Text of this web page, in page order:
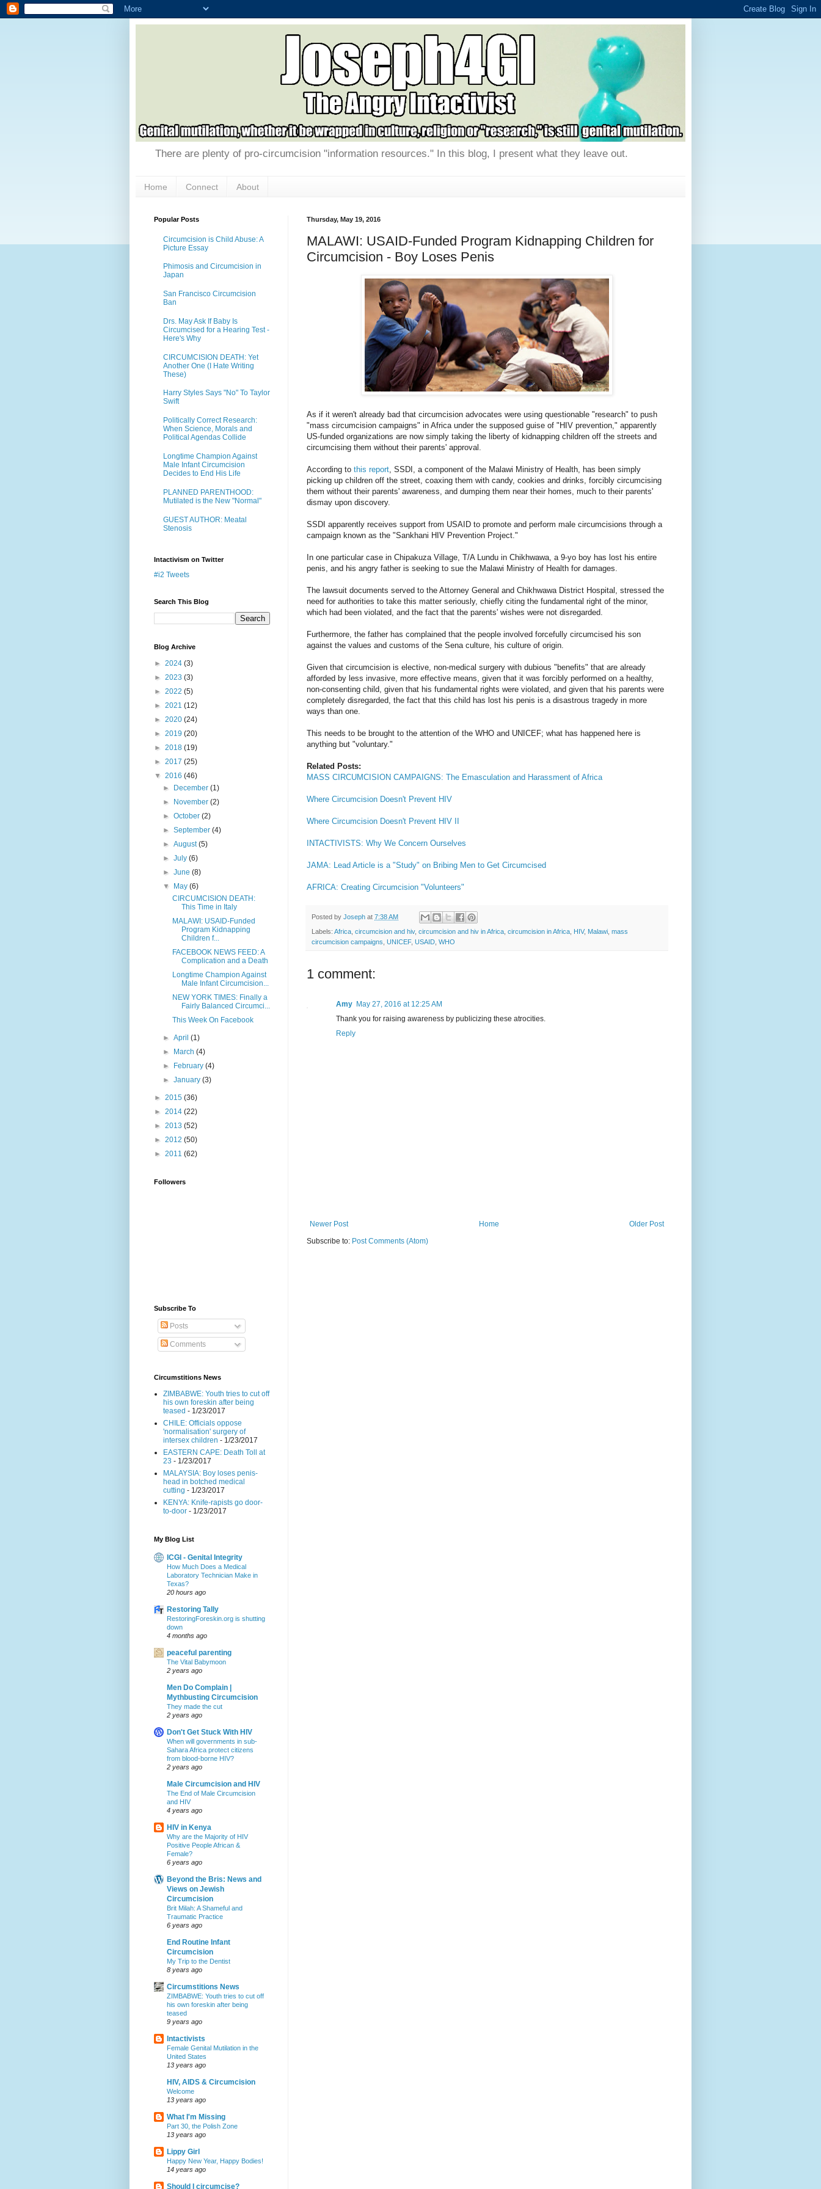
There are plenty of pro-circumcision "information resources." In this blog, I present what they leave out.
Home Connect About
Thursday, May 19, 2016
MALAWI: USAID-Funded Program Kidnapping Children for
Circumcision - Boy Loses Penis
As if it weren't already bad that circumcision advocates were using questionable "research" to push
"mass circumcision campaigns" in Africa under the supposed guise of "HIV prevention," apparently
US-funded organizations are now simply taking the liberty of kidnapping children off the streets and
circumcising them without their parents' approval.
According to this report , SSDI, a component of the Malawi Ministry of Health, has been simply
picking up children off the street, coaxing them with candy, cookies and drinks, forcibly circumcising
them without their parents' awareness, and dumping them near their homes, much to their parents'
dismay upon discovery.
SSDI apparently receives support from USAID to promote and perform male circumcisions through a
campaign known as the "Sankhani HIV Prevention Project."
In one particular case in Chipakuza Village, T/A Lundu in Chikhwawa, a 9-yo boy has lost his entire
penis, and his angry father is seeking to sue the Malawi Ministry of Health for damages.
The lawsuit documents served to the Attorney General and Chikhwawa District Hospital, stressed the
need for authorities to take this matter seriously, chiefly citing the fundamental right of the minor,
which had been violated, and the fact that the parents' wishes were not disregarded.
Furthermore, the father has complained that the people involved forcefully circumcised his son
against the values and customs of the Sena culture, his culture of origin.
Given that circumcision is elective, non-medical surgery with dubious "benefits" that are already
afforded by less invasive, more effective means, given that it was forcibly performed on a healthy,
non-consenting child, given that his fundamental rights were violated, and given that his parents were
completely disregarded, the fact that this child has lost his penis is a disastrous tragedy in more
ways than one.
This needs to be brought to the attention of the WHO and UNICEF; what has happened here is
anything but "voluntary."
Related Posts:
MASS CIRCUMCISION CAMPAIGNS: The Emasculation and Harassment of Africa
Where Circumcision Doesn't Prevent HIV
Where Circumcision Doesn't Prevent HIV II
INTACTIVISTS: Why We Concern Ourselves
JAMA: Lead Article is a "Study" on Bribing Men to Get Circumcised
AFRICA: Creating Circumcision "Volunteers"
Posted by Joseph at 7:38 AM
Labels: Africa circumcision and hiv, circumcision and hiv in Africa circumcision in Africa HIV, Malawi mass
circumcision campaigns UNICEF, USAID WHO
1 comment:
Amy May 27, 2016 at 12:25 AM
Thank you for raising awareness by publicizing these atrocities.
Reply
Newer Post Older Post
Home
Subscribe to: Post Comments (Atom)
Popular Posts
Circumcision is Child Abuse: A
Picture Essay
Phimosis and Circumcision in
Japan
San Francisco Circumcision
Ban
Drs. May Ask If Baby Is
Circumcised for a Hearing Test -
Here's Why
CIRCUMCISION DEATH: Yet
Another One (I Hate Writing
These)
Harry Styles Says "No" To Taylor
Swift
Politically Correct Research:
When Science, Morals and
Political Agendas Collide
Longtime Champion Against
Male Infant Circumcision
Decides to End His Life
PLANNED PARENTHOOD:
Mutilated is the New "Normal"
GUEST AUTHOR: Meatal
Stenosis
Intactivism on Twitter
#i2 Tweets
Search This Blog
Blog Archive
► 2024 (3)
► 2023 (3)
► 2022 (5)
► 2021 (12)
► 2020 (24)
► 2019 (20)
► 2018 (19)
► 2017 (25)
▼ 2016 (46)
►
December(1)
►
November(2)
►October(2)
►September(4)
►August(5)
►July(6)
►June(8)
▼
May(6)
CIRCUMCISION DEATH:
This Time in Italy
MALAWI: USAID-Funded
Program Kidnapping
Children f...
FACEBOOK NEWS FEED: A
Complication and a Death
Longtime Champion Against
Male Infant Circumcision...
NEW YORK TIMES: Finally a
Fairly Balanced Circumci...
This Week On Facebook
►April(1)
►
March(4)
►
February(4)
►January(3)
► 2015 (36)
► 2014 (22)
► 2013 (52)
► 2012 (50)
► 2011 (62)
Followers
Subscribe To
Posts
Comments
Circumstitions News
ZIMBABWE: Youth tries to cut off
his own foreskin after being
teased - 1/23/2017
CHILE: Officials oppose
'normalisation' surgery of
intersex children - 1/23/2017
EASTERN CAPE: Death Toll at
23 - 1/23/2017
MALAYSIA: Boy loses penis-
head in botched medical
cutting - 1/23/2017
KENYA: Knife-rapists go door-
to-door - 1/23/2017
My Blog List
ICGI - Genital Integrity
How Much Does a Medical
Laboratory Technician Make in
Texas?
20 hours ago
Restoring Tally
RestoringForeskin.org is shutting
down
4 months ago
peaceful parenting
The Vital Babymoon
2 years ago
Men Do Complain |
Mythbusting Circumcision
They made the cut
2 years ago
Don't Get Stuck With HIV
When will governments in sub-
Sahara Africa protect citizens
from blood-borne HIV?
2 years ago
Male Circumcision and HIV
The End of Male Circumcision
and HIV
4 years ago
HIV in Kenya
Why are the Majority of HIV
Positive People African &
Female?
6 years ago
Beyond the Bris: News and
Views on Jewish
Circumcision
Brit Milah: A Shameful and
Traumatic Practice
6 years ago
End Routine Infant
Circumcision
My Trip to the Dentist
8 years ago
Circumstitions News
ZIMBABWE: Youth tries to cut off
his own foreskin after being
teased
9 years ago
Intactivists
Female Genital Mutilation in the
United States
13 years ago
HIV, AIDS & Circumcision
Welcome
13 years ago
What I'm Missing
Part 30, the Polish Zone
13 years ago
Lippy Girl
Happy New Year, Happy Bodies!
14 years ago
Should I circumcise?